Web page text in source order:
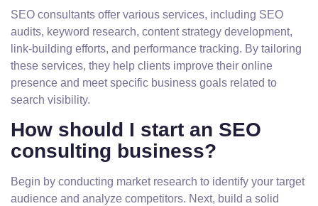
SEO consultants offer various services, including SEO
audits, keyword research, content strategy development,
link-building efforts, and performance tracking. By tailoring
these services, they help clients improve their online
presence and meet specific business goals related to
search visibility.
How should I start an SEO
consulting business?
Begin by conducting market research to identify your target
audience and analyze competitors. Next, build a solid